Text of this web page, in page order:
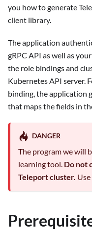
you how to generate
client library.
The application
gRPC API as well as
the role bindings and
Kubernetes API server.
binding, the application
that maps the fields in
DANGER
The program we will
learning tool. Do not
Teleport cluster.